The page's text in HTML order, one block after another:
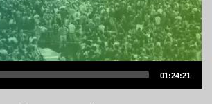
01:24:21